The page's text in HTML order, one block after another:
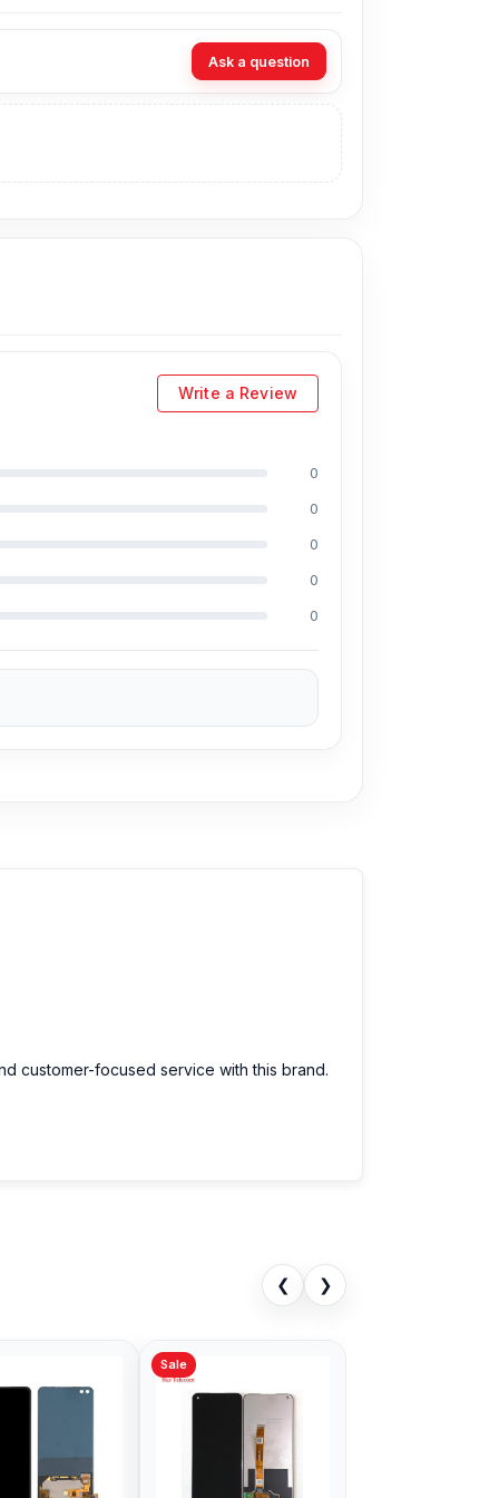
We are committed to providing our
Ask a question
Write a Review
0
0
0
0
0
customer-focused service with this brand.
❮ ❯